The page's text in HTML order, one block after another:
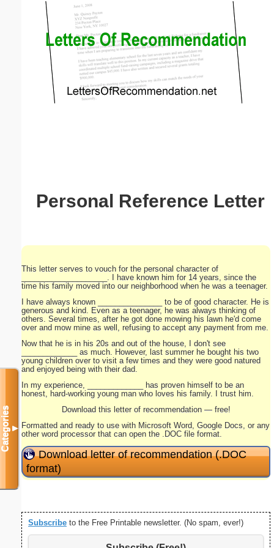
Personal Reference Letter
This letter serves to vouch for the personal character of
____________________. I have known him for 14 years, since the
time his family moved into our neighborhood when he was a teenager.
I have always known _______________ to be of good character. He is
generous and kind. Even as a teenager, he was always thinking of
others. Several times, after he got done mowing his lawn he'd come
over and mow mine as well, refusing to accept any payment from me.
Now that he is in his 20s and out of the house, I don't see
_____________ as much. However, last summer he bought his two
young children over to visit a few times and they were good natured
and enjoyed being with their dad.
In my experience, _____________ has proven himself to be an
honest, hard-working young man who loves his family. I trust him.
Download this letter of recommendation — free!
Formatted and ready to use with Microsoft Word, Google Docs, or any
other word processor that can open the .DOC file format.
Download letter of recommendation (.DOC
format)
Subscribe to the Free Printable newsletter. (No spam, ever!)
Categories▼
Email address:(optional)
Suggestion: